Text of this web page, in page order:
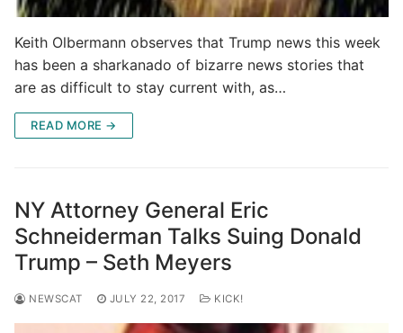
Keith Olbermann observes that Trump news this week
has been a sharkanado of bizarre news stories that
are as difficult to stay current with, as…
READ MORE →
NY Attorney General Eric
Schneiderman Talks Suing Donald
Trump – Seth Meyers
NEWSCAT JULY 22, 2017 KICK!